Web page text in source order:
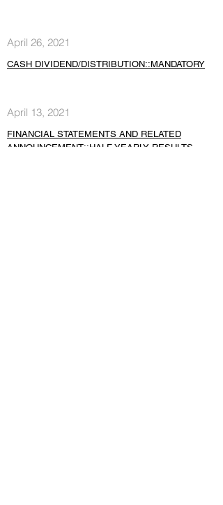
April 26, 2021
CASH DIVIDEND/DISTRIBUTION::MANDATORY
April 13, 2021
FINANCIAL STATEMENTS AND RELATED
ANNOUNCEMENT::HALF YEARLY RESULTS